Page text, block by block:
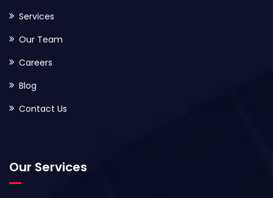
Services
Our Team
Careers
Blog
Contact Us
Our Services